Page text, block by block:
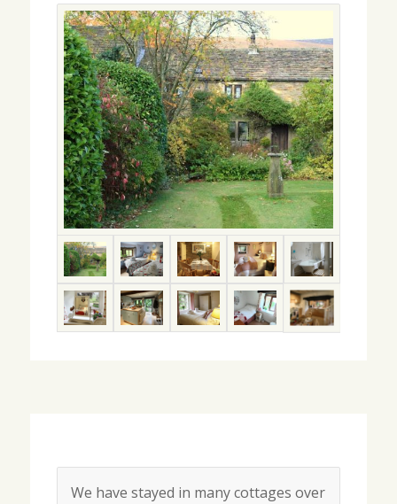
We have stayed in many cottages over
Happy Memories.